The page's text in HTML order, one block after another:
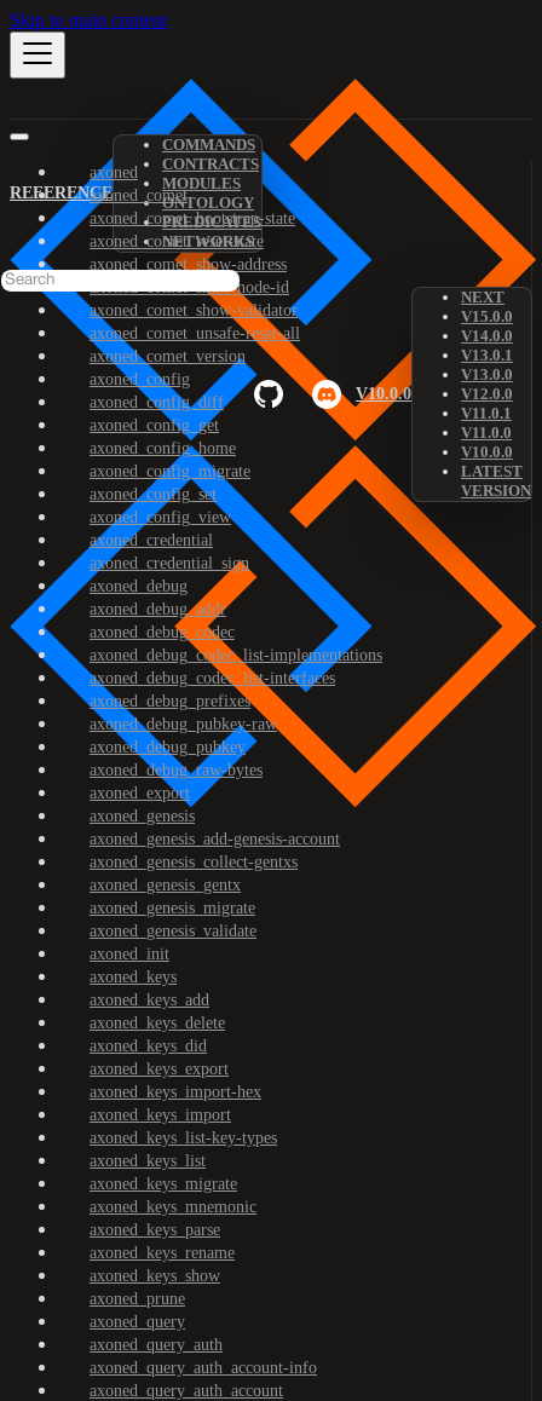
Skip to main content
REFERENCE
COMMANDS
CONTRACTS
MODULES
ONTOLOGY
PREDICATES
NETWORKS
V10.0.0
NEXT
V15.0.0
V14.0.0
V13.0.1
V13.0.0
V12.0.0
V11.0.1
V11.0.0
V10.0.0
LATEST
VERSION
axoned
axoned_comet
axoned_comet_bootstrap-state
axoned_comet_reset-state
axoned_comet_show-address
axoned_comet_show-node-id
axoned_comet_show-validator
axoned_comet_unsafe-reset-all
axoned_comet_version
axoned_config
axoned_config_diff
axoned_config_get
axoned_config_home
axoned_config_migrate
axoned_config_set
axoned_config_view
axoned_credential
axoned_credential_sign
axoned_debug
axoned_debug_addr
axoned_debug_codec
axoned_debug_codec_list-implementations
axoned_debug_codec_list-interfaces
axoned_debug_prefixes
axoned_debug_pubkey-raw
axoned_debug_pubkey
axoned_debug_raw-bytes
axoned_export
axoned_genesis
axoned_genesis_add-genesis-account
axoned_genesis_collect-gentxs
axoned_genesis_gentx
axoned_genesis_migrate
axoned_genesis_validate
axoned_init
axoned_keys
axoned_keys_add
axoned_keys_delete
axoned_keys_did
axoned_keys_export
axoned_keys_import-hex
axoned_keys_import
axoned_keys_list-key-types
axoned_keys_list
axoned_keys_migrate
axoned_keys_mnemonic
axoned_keys_parse
axoned_keys_rename
axoned_keys_show
axoned_prune
axoned_query
axoned_query_auth
axoned_query_auth_account-info
axoned_query_auth_account